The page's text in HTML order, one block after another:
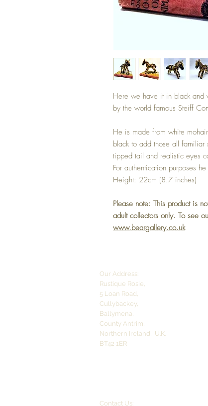
Here we have it in black and
by the world famous Steiff
He is made from white
black to add those all
tipped tail and realistic eyes
For authentication purposes
Height: 22cm (8.7 inches)
Please note: This product is
adult collectors only. To see
www.beargallery.co.uk
Our Address:
Rustique Rosie,
5 Loan Road,
Cullybackey,
Ballymena,
County Antrim,
Northern Ireland, U.K.
BT42 1ER
Contact Us: